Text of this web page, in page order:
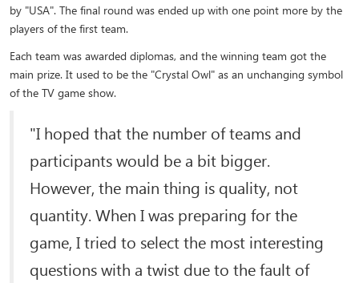
by "USA". The final round was ended up with one point more by the
players of the first team.
Each team was awarded diplomas, and the winning team got the
main prize. It used to be the "Crystal Owl" as an unchanging symbol
of the TV game show.
"I hoped that the number of teams and
participants would be a bit bigger.
However, the main thing is quality, not
quantity. When I was preparing for the
game, I tried to select the most interesting
questions with a twist due to the fault of